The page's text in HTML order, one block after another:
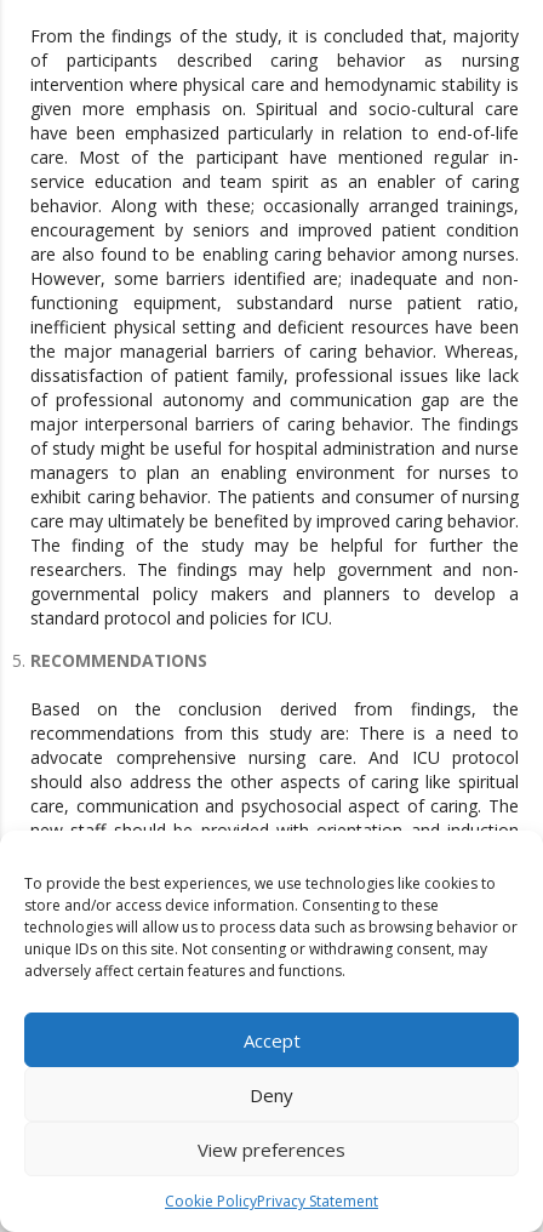
To provide the best experiences, we use technologies like cookies to
store and/or access device information. Consenting to these
technologies will allow us to process data such as browsing behavior or
unique IDs on this site. Not consenting or withdrawing consent, may
adversely affect certain features and functions.
Accept
Deny
View preferences
Cookie PolicyPrivacy Statement
From the findings of the study, it is concluded that, majority
of participants described caring behavior as nursing
intervention where physical care and hemodynamic stability is
given more emphasis on. Spiritual and socio-cultural care
have been emphasized particularly in relation to end-of-life
care. Most of the participant have mentioned regular in-
service education and team spirit as an enabler of caring
behavior. Along with these; occasionally arranged trainings,
encouragement by seniors and improved patient condition
are also found to be enabling caring behavior among nurses.
However, some barriers identified are; inadequate and non-
functioning equipment, substandard nurse patient ratio,
inefficient physical setting and deficient resources have been
the major managerial barriers of caring behavior. Whereas,
dissatisfaction of patient family, professional issues like lack
of professional autonomy and communication gap are the
major interpersonal barriers of caring behavior. The findings
of study might be useful for hospital administration and nurse
managers to plan an enabling environment for nurses to
exhibit caring behavior. The patients and consumer of nursing
care may ultimately be benefited by improved caring behavior.
The finding of the study may be helpful for further the
researchers. The findings may help government and non-
governmental policy makers and planners to develop a
standard protocol and policies for ICU.
RECOMMENDATIONS
Based on the conclusion derived from findings, the
recommendations from this study are: There is a need to
advocate comprehensive nursing care. And ICU protocol
should also address the other aspects of caring like spiritual
care, communication and psychosocial aspect of caring. The
new staff should be provided with orientation and induction
should be more focus on standardized nurse patient ratio
which is 1:1 for level III Intensive care units. The barriers like
inadequate supply of equipment and non-functioning
equipment should be discourage.
Sert, H., Gulbahar Eren, M., & Ucgul, K. (2024). Occupational
fatigue, compassion competence and caring behaviours of
approach. Nursing in Critical Care.
Attar, Meshari & Shahzad, Faisal & Khalid, Amna & Siddiqui,
Khaizran & Riaz, Mariam & Shahid, Fareeha & Zulfiqar, Rabia.
(2024). ROLE OF BONE MARROW EXAMINATION IN THE
EVALUATION OF INFECTIONS: CLINICOHEMATOLOGICAL